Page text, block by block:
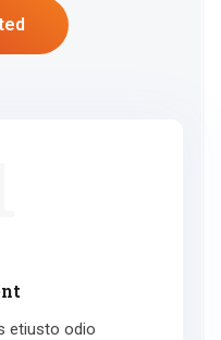
etiusto odio